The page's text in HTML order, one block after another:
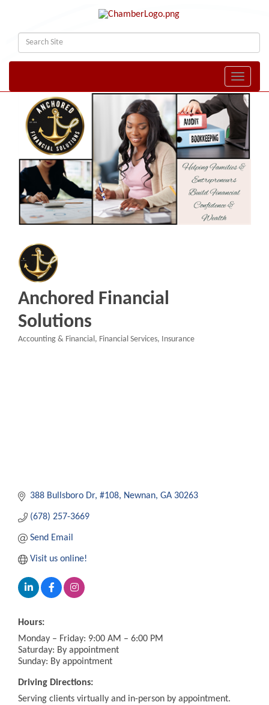
Toggle
Anchored Financial
Solutions
Accounting & Financial Financial Services Insurance
388 Bullsboro Dr #108 Newnan GA 30263
(678) 257-3669
Send Email
Visit us online!
Hours:
Monday – Friday: 9:00 AM – 6:00 PM
Saturday: By appointment
Sunday: By appointment
Driving Directions:
Serving clients virtually and in-person by appointment.